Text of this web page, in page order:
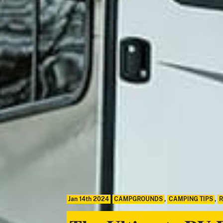
Jan 14th 2024 CAMPGROUNDS , CAMPING TIPS ,